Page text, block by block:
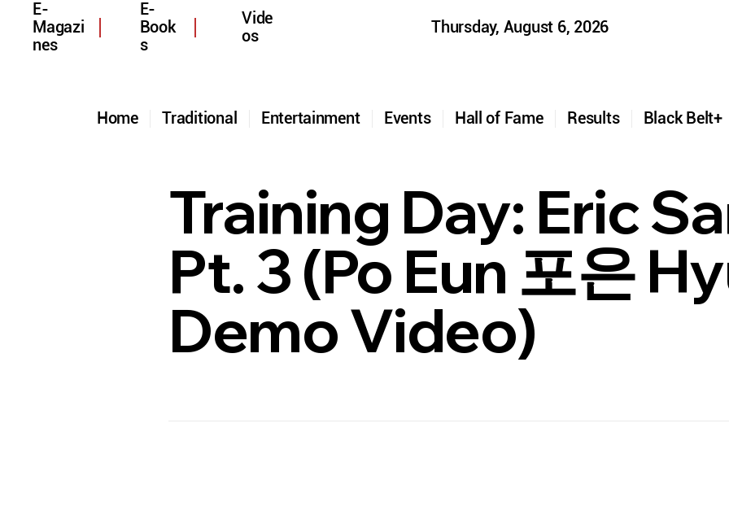
Results
Hall of Fame
Events
Entertainment
Traditional
Home Black Belt+
E-
Magazi
nes
E-
Book
s
Vide
os
Thursday, August 6, 2026
Training Day: Eric
Pt. 3 (Po Eun 포은
Demo Video)